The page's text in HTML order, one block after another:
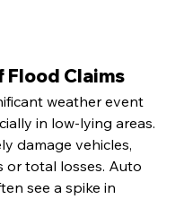
Flood Claims
weather event
in low-lying areas.
damage vehicles,
or total losses. Auto
see a spike in